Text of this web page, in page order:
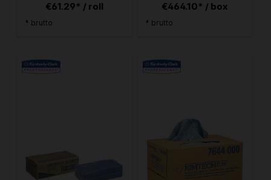
€61.29* / roll
* brutto
€464.10* / box
* brutto